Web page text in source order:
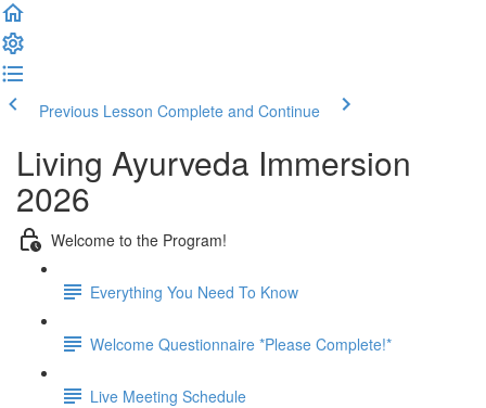
Previous Lesson Complete and Continue
Living Ayurveda Immersion
2026
Welcome to the Program!
Everything You Need To Know
Welcome Questionnaire *Please Complete!*
Live Meeting Schedule